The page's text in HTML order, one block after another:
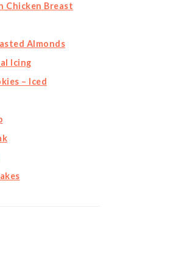
Chicken Breast
Almonds
Icing
– Iced